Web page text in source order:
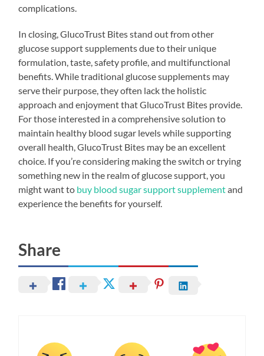
complications.
In closing, GlucoTrust Bites stand out from other
glucose support supplements due to their unique
formulation, taste, safety profile, and multifunctional
benefits. While traditional glucose supplements may
serve their purpose, they often lack the holistic
approach and enjoyment that GlucoTrust Bites provide.
For those interested in a comprehensive solution to
maintain healthy blood sugar levels while supporting
overall health, GlucoTrust Bites may be an excellent
choice. If you’re considering making the switch or trying
something new in the realm of glucose support, you
might want to buy blood sugar support supplementand
experience the benefits for yourself.
Share